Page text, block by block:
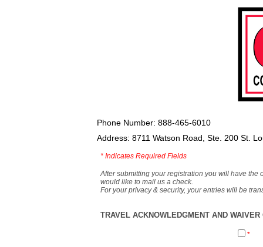
Phone Number: 888-465-6010
Address: 8711 Watson Road, Ste. 200 St.
* Indicates Required Fields
After submitting your registration you will have the
would like to mail us a check.
For your privacy & security, your entries will be
TRAVEL ACKNOWLEDGMENT AND
*